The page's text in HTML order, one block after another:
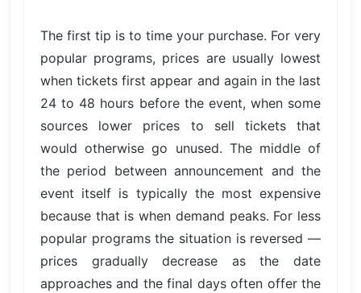
The first tip is to time your purchase. For very
popular programs, prices are usually lowest
when tickets first appear and again in the last
24 to 48 hours before the event, when some
sources lower prices to sell tickets that
would otherwise go unused. The middle of
the period between announcement and the
event itself is typically the most expensive
because that is when demand peaks. For less
popular programs the situation is reversed —
prices gradually decrease as the date
approaches and the final days often offer the